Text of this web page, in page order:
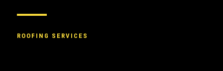
ROOFING SERVICES